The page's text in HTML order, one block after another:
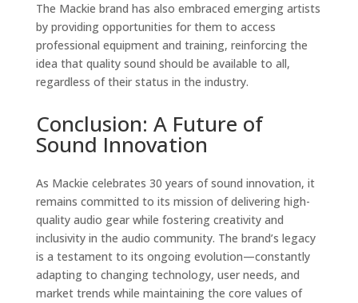
The Mackie brand has also embraced emerging artists
by providing opportunities for them to access
professional equipment and training, reinforcing the
idea that quality sound should be available to all,
regardless of their status in the industry.
Conclusion: A Future of
Sound Innovation
As Mackie celebrates 30 years of sound innovation, it
remains committed to its mission of delivering high-
quality audio gear while fostering creativity and
inclusivity in the audio community. The brand’s legacy
is a testament to its ongoing evolution—constantly
adapting to changing technology, user needs, and
market trends while maintaining the core values of